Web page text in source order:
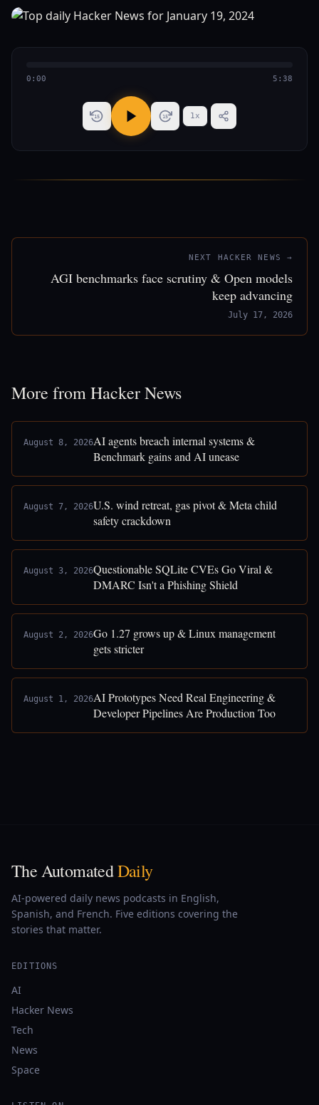
0:00 5:38
15 15 1x
NEXT HACKER NEWS →
AGI benchmarks face scrutiny & Open models
keep advancing
July 17, 2026
More from Hacker News
August 8, 2026AI agents breach internal systems &
Benchmark gains and AI unease
August 7, 2026U.S. wind retreat, gas pivot & Meta child
safety crackdown
August 3, 2026Questionable SQLite CVEs Go Viral &
DMARC Isn't a Phishing Shield
August 2, 2026Go 1.27 grows up & Linux management
gets stricter
August 1, 2026AI Prototypes Need Real Engineering &
Developer Pipelines Are Production Too
The AutomatedDaily
AI-powered daily news podcasts in English,
Spanish, and French. Five editions covering the
stories that matter.
EDITIONS
AI
Hacker News
Tech
News
Space